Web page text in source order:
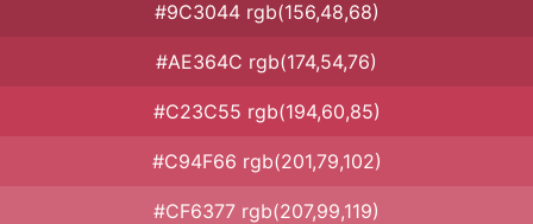
#9C3044 rgb(156,48,68)
#AE364C rgb(174,54,76)
#C23C55 rgb(194,60,85)
#C94F66 rgb(201,79,102)
#CF6377 rgb(207,99,119)